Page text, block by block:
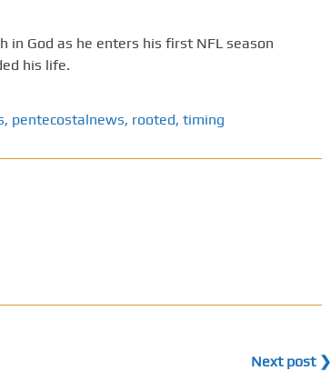
in God as he enters his first NFL season
his life.
, pentecostalnews, rooted, timing
Next post ❯